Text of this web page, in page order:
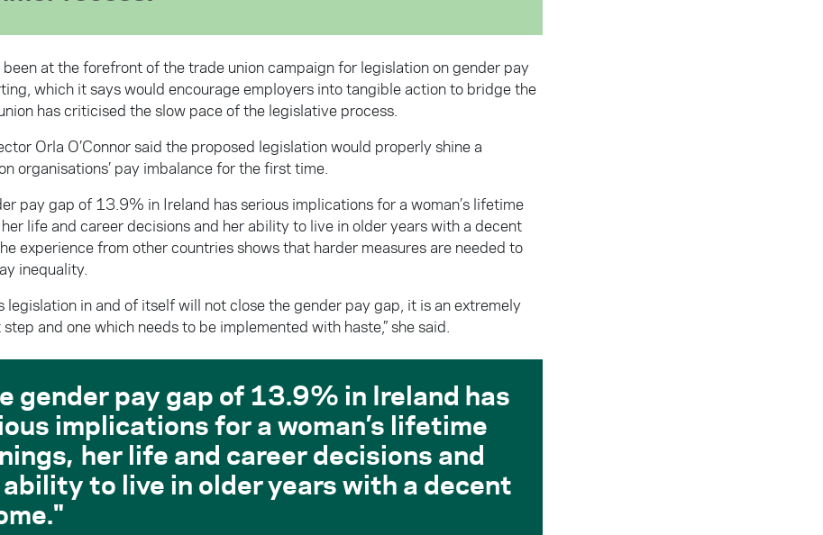
been at the forefront of the trade union campaign for legislation on gender pay
which it says would encourage employers into tangible action to bridge the
has criticised the slow pace of the legislative process.
Orla O’Connor said the proposed legislation would properly shine a
organisations’ pay imbalance for the first time.
pay gap of 13.9% in Ireland has serious implications for a woman’s lifetime
life and career decisions and her ability to live in older years with a decent
experience from other countries shows that harder measures are needed to
inequality.
legislation in and of itself will not close the gender pay gap, it is an extremely
and one which needs to be implemented with haste,” she said.
gender pay gap of 13.9% in Ireland has
implications for a woman’s lifetime
her life and career decisions and
to live in older years with a decent